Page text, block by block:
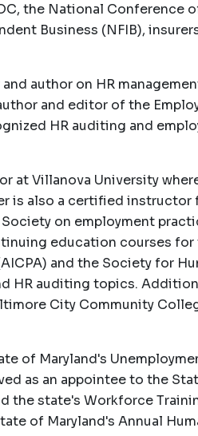
the National Conference
Business (NFIB),
author on HR
and editor of the
HR auditing and
at Villanova University
is also a certified instructor
on employment
education courses
and the Society for
HR auditing topics.
City Community
of Maryland's
as an appointee to the
the state's Workforce
of Maryland's Annual